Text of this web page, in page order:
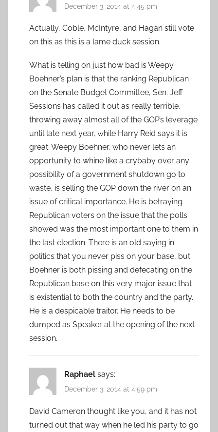
December 3, 2014 at 4:45 pm
Actually, Coble, McIntyre, and Hagan still vote
on this as this is a lame duck session.
What is telling on just how bad is Weepy
Boehner’s plan is that the ranking Republican
on the Senate Budget Committee, Sen. Jeff
Sessions has called it out as really terrible,
throwing away almost all of the GOP’s leverage
until late next year, while Harry Reid says it is
great. Weepy Boehner, who never lets an
opportunity to whine like a crybaby over any
possibility of a government shutdown go to
waste, is selling the GOP down the river on an
issue of critical importance. He is betraying
Republican voters on the issue that the polls
showed was the most important one to them in
the last election. There is an old saying in
politics that you never piss on your base, but
Boehner is both pissing and defecating on the
Republican base on this very major issue that
is existential to both the country and the party.
He is a despicable traitor. He needs to be
dumped as Speaker at the opening of the next
session.
Raphael says:
December 3, 2014 at 4:59 pm
David Cameron thought like you, and it has not
turned out that way when he led his party to go